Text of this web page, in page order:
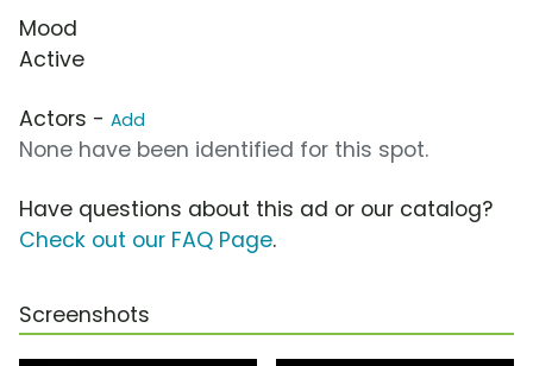
Mood
Active
Actors - Add
None have been identified for this spot.
Have questions about this ad or our catalog?
Check out our FAQ Page.
Screenshots